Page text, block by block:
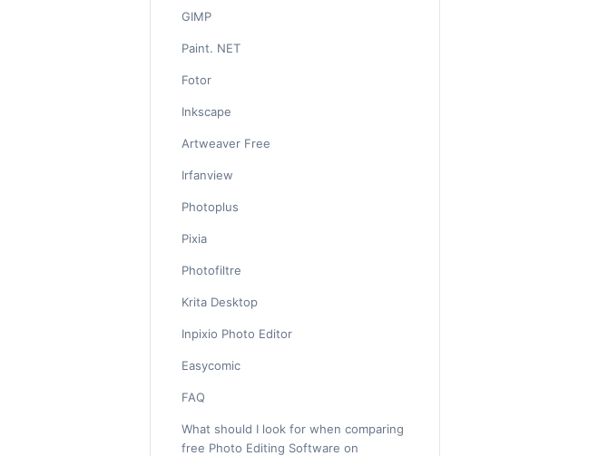
GIMP
Paint. NET
Fotor
Inkscape
Artweaver Free
Irfanview
Photoplus
Pixia
Photofiltre
Krita Desktop
Inpixio Photo Editor
Easycomic
FAQ
What should I look for when comparing
free Photo Editing Software on